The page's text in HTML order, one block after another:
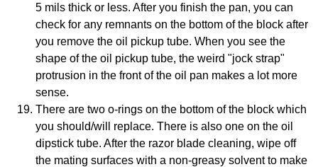
5 mils thick or less. After you finish the pan, you can
check for any remnants on the bottom of the block after
you remove the oil pickup tube. When you see the
shape of the oil pickup tube, the weird "jock strap"
protrusion in the front of the oil pan makes a lot more
sense.
There are two o-rings on the bottom of the block which
you should/will replace. There is also one on the oil
dipstick tube. After the razor blade cleaning, wipe off
the mating surfaces with a non-greasy solvent to make